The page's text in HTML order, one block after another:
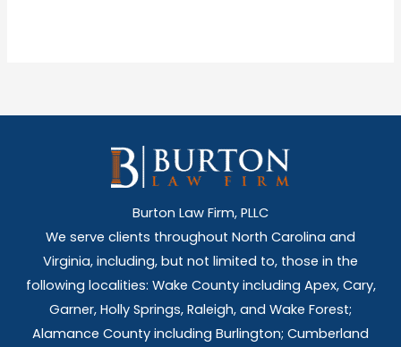
Burton Law Firm, PLLC
We serve clients throughout North Carolina and
Virginia, including, but not limited to, those in the
following localities: Wake County including Apex, Cary,
Garner, Holly Springs, Raleigh, and Wake Forest;
Alamance County including Burlington; Cumberland